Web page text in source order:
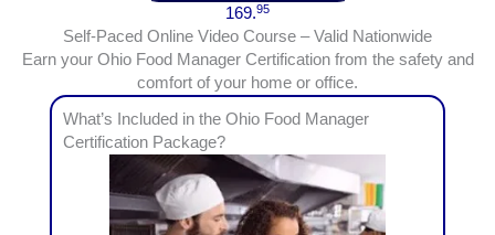
169.95
Self-Paced Online Video Course – Valid Nationwide
Earn your Ohio Food Manager Certification from the safety and
comfort of your home or office.
What’s Included in the Ohio Food Manager
Certification Package?